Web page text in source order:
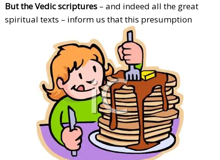
But the Vedic scriptures – and indeed all the great
spiritual texts – inform us that this presumption